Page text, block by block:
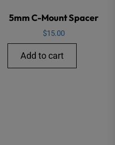
5mm C-Mount Spacer
$15.00
Add to cart